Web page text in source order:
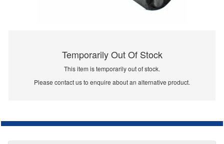
Temporarily Out Of Stock
This item is temporarily out of stock.
Please contact us to enquire about an alternative product.